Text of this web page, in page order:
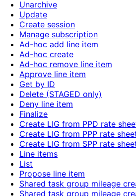
Unarchive
Update
Create session
Manage subscription
Ad-hoc add line item
Ad-hoc create
Ad-hoc remove line item
Approve line item
Get by ID
Delete (STAGED only)
Deny line item
Finalize
Create LIG from PPD rate
Create LIG from PPP rate
Create LIG from SPP rate
Line items
List
Propose line item
Shared task group mileage
Shared task group mileage